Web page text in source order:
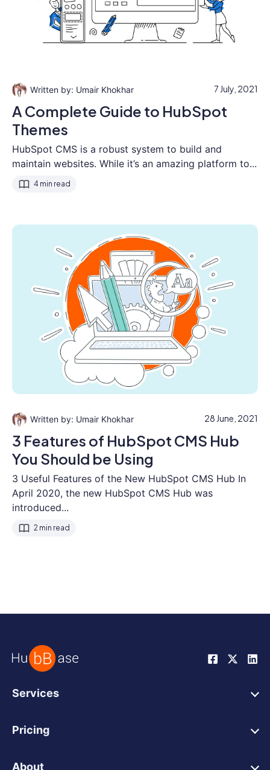
Umair Khokhar 7 July, 2021
A Complete Guide to HubSpot
Themes
HubSpot CMS is a robust system to build and
maintain websites. While it’s an amazing platform to...
4 min read
Umair Khokhar 28 June, 2021
3 Features of HubSpot CMS Hub
You Should be Using
3 Useful Features of the New HubSpot CMS Hub In
April 2020, the new HubSpot CMS Hub was
introduced...
2 min read
Services
HubSpot Web Development
HubSpot Integrations
Pricing
About